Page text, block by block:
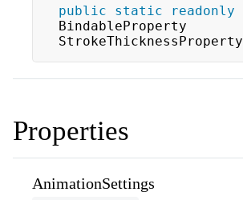
public static
readonly
BindableProperty
StrokeThicknessProperty
Properties
AnimationSettings